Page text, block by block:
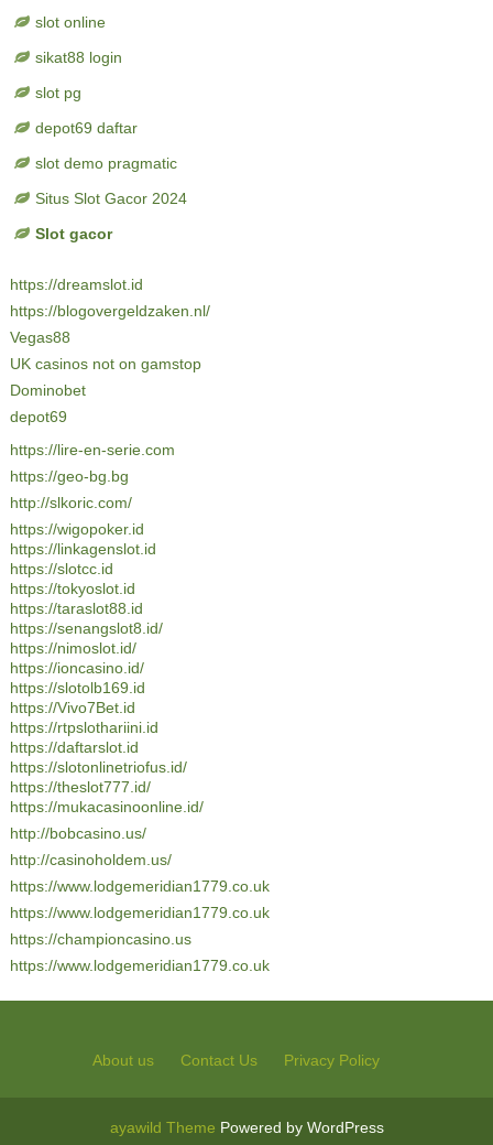
slot online
sikat88 login
slot pg
depot69 daftar
slot demo pragmatic
Situs Slot Gacor 2024
Slot gacor
https://dreamslot.id
https://blogovergeldzaken.nl/
Vegas88
UK casinos not on gamstop
Dominobet
depot69
https://lire-en-serie.com
https://geo-bg.bg
http://slkoric.com/
https://wigopoker.id
https://linkagenslot.id
https://slotcc.id
https://tokyoslot.id
https://taraslot88.id
https://senangslot8.id/
https://nimoslot.id/
https://ioncasino.id/
https://slotolb169.id
https://Vivo7Bet.id
https://rtpslothariini.id
https://daftarslot.id
https://slotonlinetriofus.id/
https://theslot777.id/
https://mukacasinoonline.id/
http://bobcasino.us/
http://casinoholdem.us/
https://www.lodgemeridian1779.co.uk
https://www.lodgemeridian1779.co.uk
https://championcasino.us
https://www.lodgemeridian1779.co.uk
About us Contact Us Privacy Policy
ayawild Theme Powered by WordPress